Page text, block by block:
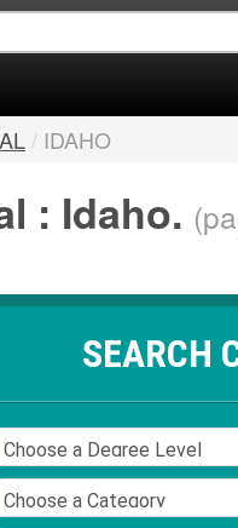
/ IDAHO
: Idaho.
SEARCH